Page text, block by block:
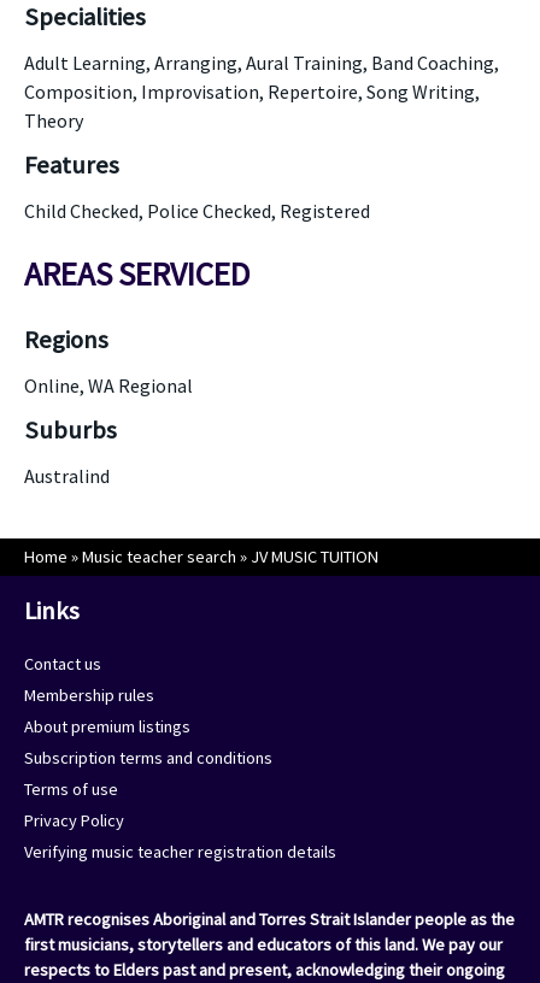
Specialities
Adult Learning, Arranging, Aural Training, Band Coaching,
Composition, Improvisation, Repertoire, Song Writing,
Theory
Features
Child Checked, Police Checked, Registered
AREAS SERVICED
Regions
Online, WA Regional
Suburbs
Australind
Home »Music teacher search » JV MUSIC TUITION
Links
Contact us
Membership rules
About premium listings
Subscription terms and conditions
Terms of use
Privacy Policy
Verifying music teacher registration details
AMTR recognises Aboriginal and Torres Strait Islander people as the
first musicians, storytellers and educators of this land. We pay our
respects to Elders past and present, acknowledging their ongoing